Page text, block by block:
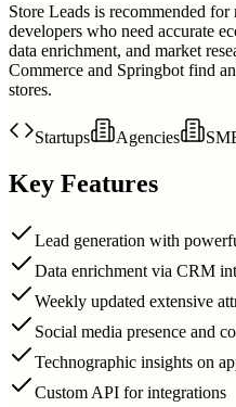
Store Leads is recommended
developers who need accurate
data enrichment, and market
Commerce and Springbot find
stores.
Startups Agencies
Key Features
Lead generation with
Data enrichment via CRM
Weekly updated extensive
Social media presence and
Technographic insights on
Custom API for integrations